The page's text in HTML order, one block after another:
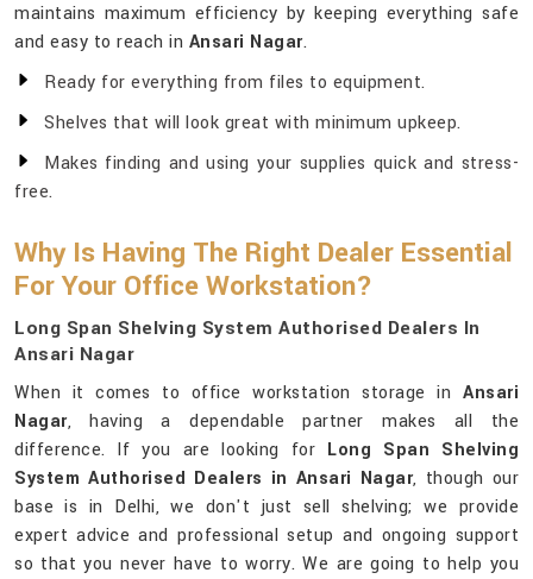
maintains maximum efficiency by keeping everything safe
and easy to reach in Ansari Nagar.
Ready for everything from files to equipment.
Shelves that will look great with minimum upkeep.
Makes finding and using your supplies quick and stress-
free.
Why Is Having The Right Dealer Essential
For Your Office Workstation?
Long Span Shelving System Authorised Dealers In
Ansari Nagar
When it comes to office workstation storage in Ansari
Nagar, having a dependable partner makes all the
difference. If you are looking for Long Span Shelving
System Authorised Dealers in Ansari Nagar, though our
base is in Delhi, we don't just sell shelving; we provide
expert advice and professional setup and ongoing support
so that you never have to worry. We are going to help you